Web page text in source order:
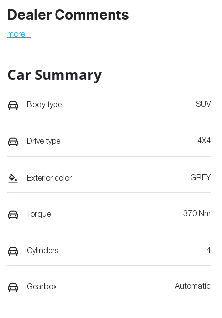
Dealer Comments
more...
Car Summary
Body type SUV
Drive type 4X4
Exterior color GREY
Torque 370 Nm
Cylinders 4
Gearbox Automatic